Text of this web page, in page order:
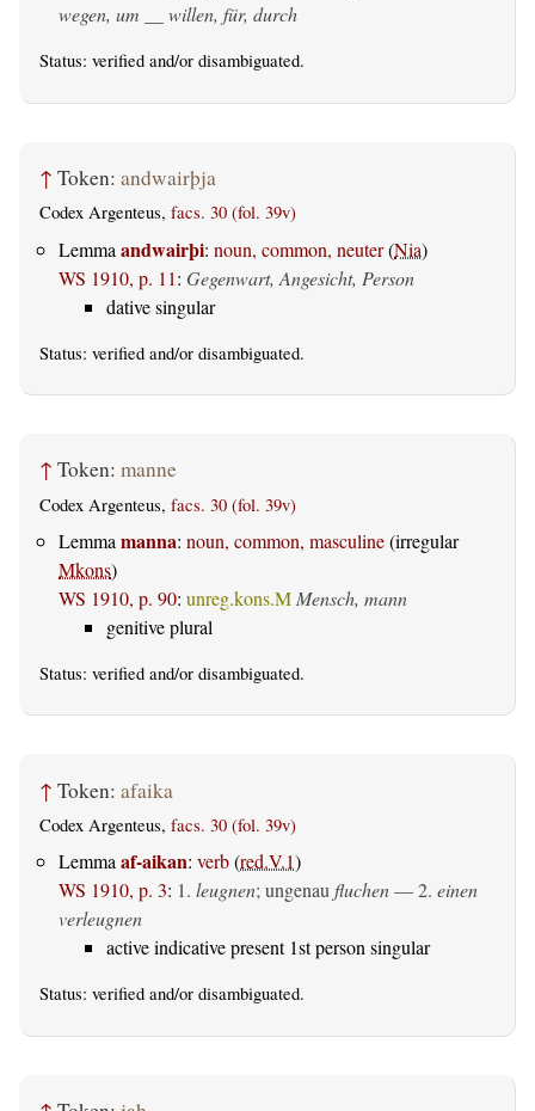
wegen, um __ willen, für, durch
Status: verified and/or disambiguated.
↑ Token: andwairþja
Codex Argenteus, facs. 30 (fol. 39v)
Lemma andwairþi: noun, common, neuter(Nia)
WS 1910, p. 11: Gegenwart, Angesicht, Person
dative singular
Status: verified and/or disambiguated.
↑ Token: manne
Codex Argenteus, facs. 30 (fol. 39v)
Lemma manna: noun, common, masculine(irregular
Mkons)
WS 1910, p. 90: unreg.kons.M Mensch, mann
genitive plural
Status: verified and/or disambiguated.
↑ Token: afaika
Codex Argenteus, facs. 30 (fol. 39v)
Lemmaaf-aikan: verb(red.V.1)
WS 1910, p. 3: 1. leugnen; ungenaufluchen— 2. einen
verleugnen
active indicative present 1st person singular
Status: verified and/or disambiguated.